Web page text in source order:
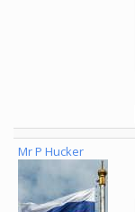
Mr P Hucker